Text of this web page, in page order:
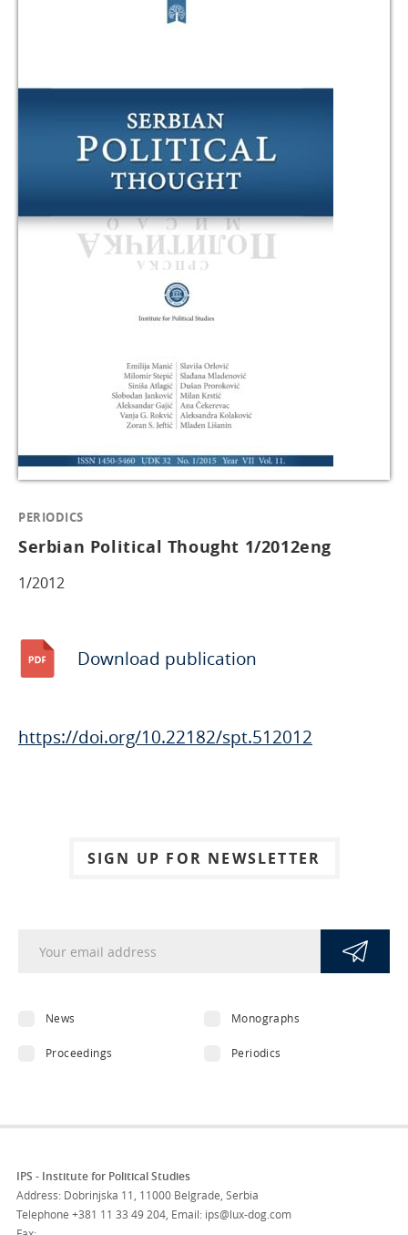
PERIODICS
Serbian Political Thought 1/2012eng
1/2012
Download publication
https://doi.org/10.22182/spt.512012
SIGN UP FOR NEWSLETTER
News Monographs
Proceedings Periodics
IPS - Institute for Political Studies
Address: Dobrinjska 11, 11000 Belgrade, Serbia
Telephone +381 11 33 49 204, Email: ips@lux-dog.com